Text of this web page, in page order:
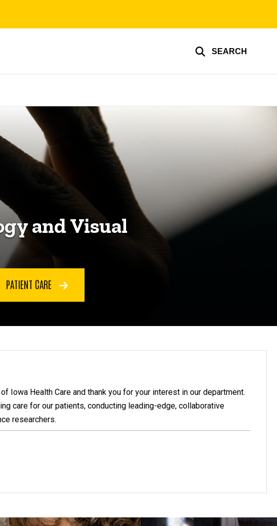
SEARCH
and Visual
PATIENT CARE
Iowa Health Care and thank you for your interest in our department.
care for our patients, conducting leading-edge, collaborative
researchers.